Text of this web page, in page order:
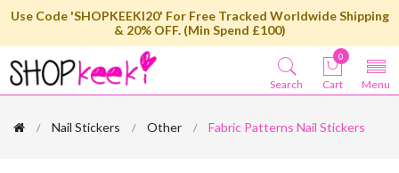
Use Code 'SHOPKEEKI20' For Free Tracked Worldwide Shipping
& 20% OFF. (Min Spend £100)
Menu
0
Cart
Search
Nail Stickers Other Fabric Patterns Nail Stickers